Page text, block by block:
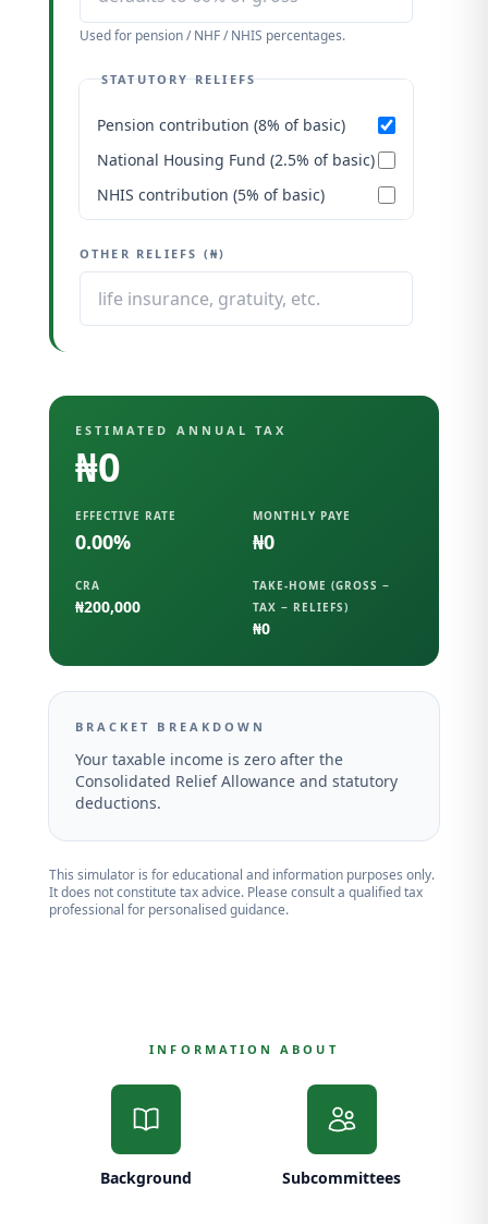
Used for pension / NHF / NHIS percentages.
STATUTORY RELIEFS
Pension contribution (8% of basic)
National Housing Fund (2.5% of basic)
NHIS contribution (5% of basic)
OTHER RELIEFS (₦)
ESTIMATED ANNUAL TAX
₦0
EFFECTIVE RATE
0.00%
MONTHLY PAYE
₦0
CRA
₦200,000
TAKE-HOME (GROSS −
TAX − RELIEFS)
₦0
BRACKET BREAKDOWN
Your taxable income is zero after the
Consolidated Relief Allowance and statutory
deductions.
This simulator is for educational and information purposes only.
It does not constitute tax advice. Please consult a qualified tax
professional for personalised guidance.
INFORMATION ABOUT
Background Subcommittees